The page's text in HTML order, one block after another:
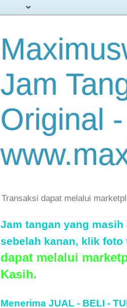
Jam
Original -
Transaksi dapat melalui
Jam tangan yang
sebelah kanan, klik
dapat melalui
Kasih.
Menerima JUAL - BELI -